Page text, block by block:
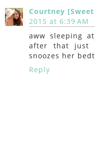
Courtney
2015 at 6:39 AM
aww sleeping
after that just
snoozes her
Reply